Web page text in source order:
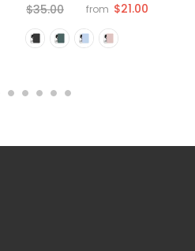
$35.00 from $21.00